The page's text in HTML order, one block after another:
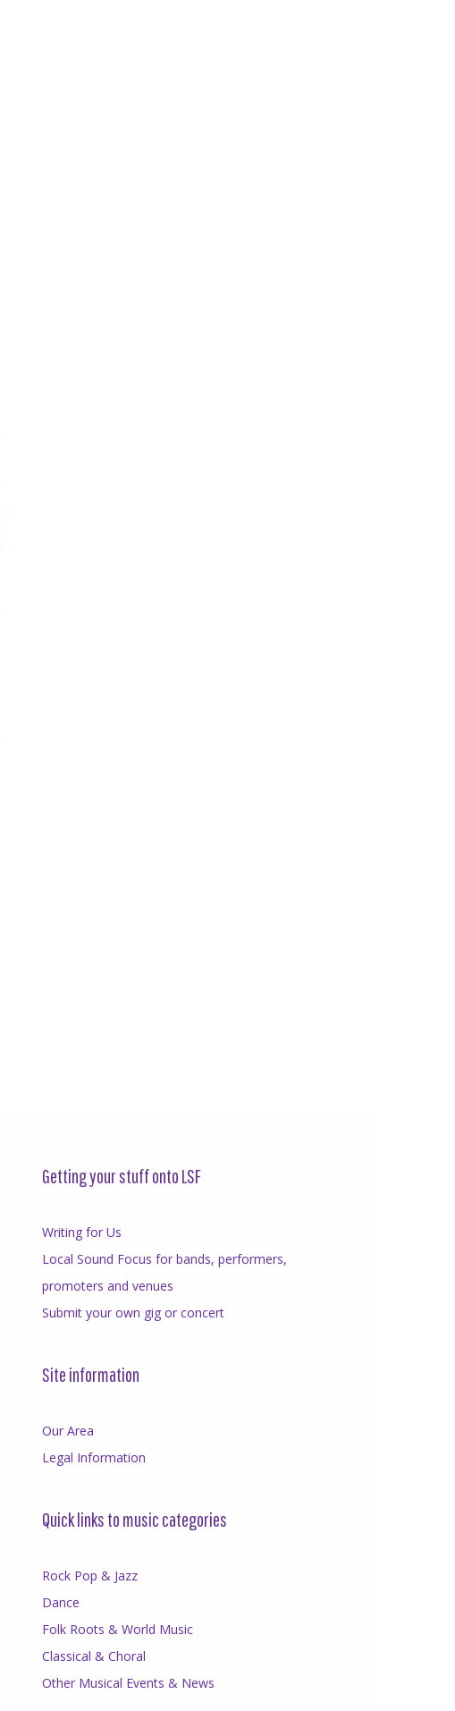
Getting your stuff onto LSF
Writing for Us
Local Sound Focus for bands, performers,
promoters and venues
Submit your own gig or concert
Site information
Our Area
Legal Information
Quick links to music categories
Rock Pop & Jazz
Dance
Folk Roots & World Music
Classical & Choral
Other Musical Events & News